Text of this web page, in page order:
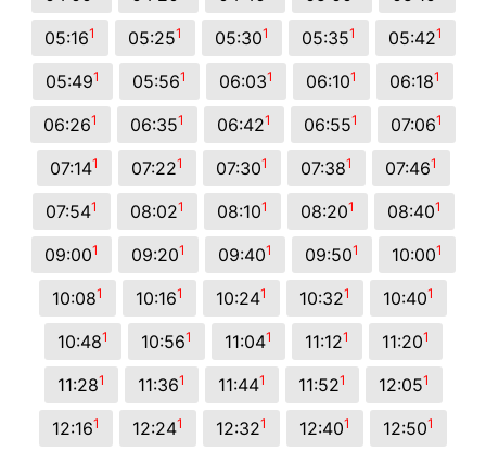
05:161 05:251 05:301 05:351 05:421
05:491 05:561 06:031 06:101 06:181
06:261 06:351 06:421 06:551 07:061
07:141 07:221 07:301 07:381 07:461
07:541 08:021 08:101 08:201 08:401
09:001 09:201 09:401 09:501 10:001
10:081 10:161 10:241 10:321 10:401
10:481 10:561 11:041 11:121 11:201
11:281 11:361 11:441 11:521 12:051
12:161 12:241 12:321 12:401 12:501